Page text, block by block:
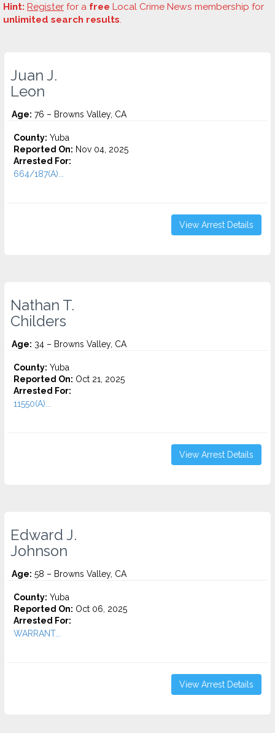
Hint: Register for a free Local Crime News membership for
unlimited search results.
Juan J.
Leon
Age: 76 – Browns Valley, CA
County: Yuba
Reported On: Nov 04, 2025
Arrested For:
664/187(A)...
View Arrest Details
Nathan T.
Childers
Age: 34 – Browns Valley, CA
County: Yuba
Reported On: Oct 21, 2025
Arrested For:
11550(A)...
View Arrest Details
Edward J.
Johnson
Age: 58 – Browns Valley, CA
County: Yuba
Reported On: Oct 06, 2025
Arrested For:
WARRANT...
View Arrest Details